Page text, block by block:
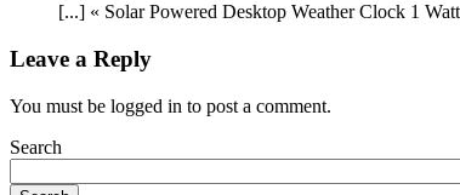
[...] « Solar Powered Desktop Weather Clock 1
Leave a Reply
You must be logged in to post a comment.
Search